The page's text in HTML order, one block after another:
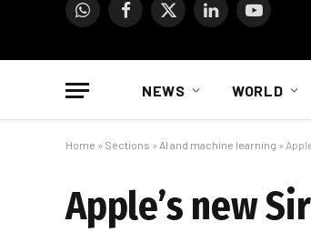
WhatsAppFacebook
X
LinkedInYouTube
NEWS WORLD
Home » Sections » AI and machine learning »
Apple’s new